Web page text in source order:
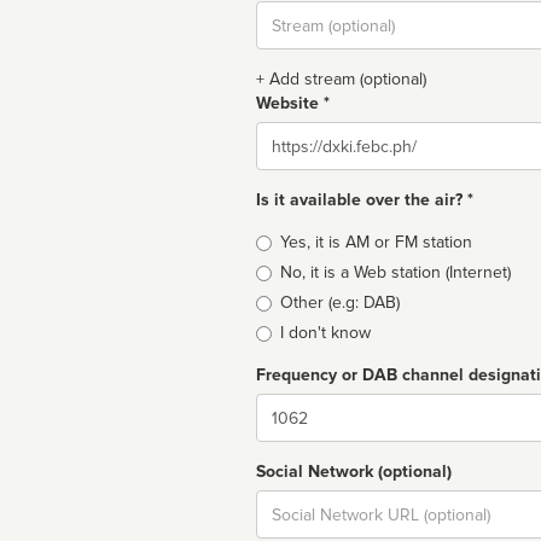
Stream
url
+ Add stream (optional)
Website *
Website
Is it available over the air? *
Broadcast
type
Yes, it is AM or FM station
No, it is a Web station (Internet)
Other (e.g: DAB)
I don't know
Frequency or DAB channel
Dial
Social Network (optional)
Social
url